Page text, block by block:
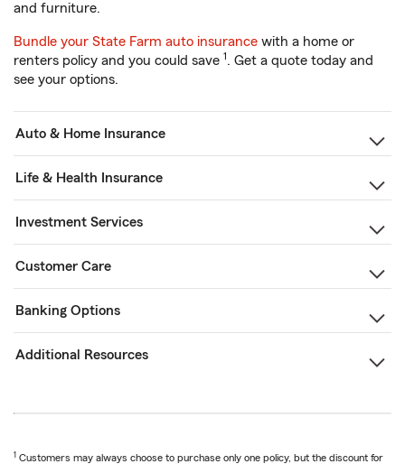
and furniture.
Bundle your State Farm auto insurance with a home or
renters policy and you could save 1. Get a quote today and
see your options.
Auto & Home Insurance
Life & Health Insurance
Investment Services
Customer Care
Banking Options
Additional Resources
1 Customers may always choose to purchase only one policy, but the discount for